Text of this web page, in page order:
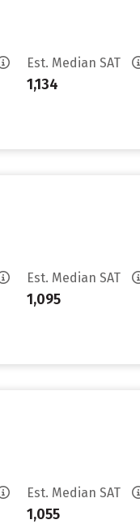
Est. Median SAT
1,134
Est. Median SAT
1,095
Est. Median SAT
1,055